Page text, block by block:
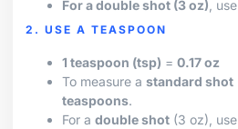
For a double shot (3 oz) , use
2. USE A TEASPOON
1 teaspoon (tsp) = 0.17 oz
To measure a standard shot
teaspoons.
For a double shot (3 oz), use